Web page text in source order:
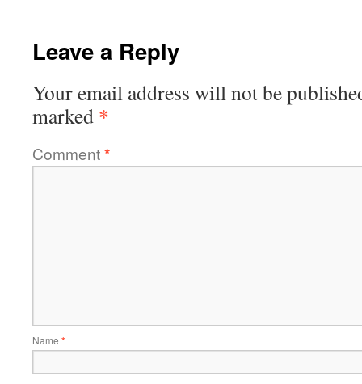
Leave a Reply
Your email address will not be
marked *
Comment*
Name *